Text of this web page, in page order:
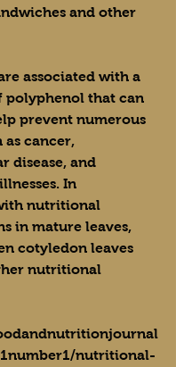
and other
associated with a
polyphenol that can
prevent numerous
as cancer,
disease, and
In
nutritional
in mature leaves,
cotyledon leaves
nutritional
nutritional-